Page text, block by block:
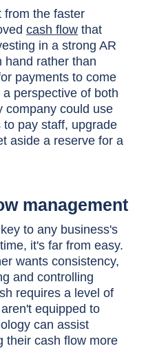
from the faster
cash flow that
in a strong AR
hand rather than
payments to come
perspective of both
company could use
pay staff, upgrade
aside a reserve for a
management
to any business's
it's far from easy.
wants consistency,
and controlling
requires a level of
equipped to
can assist
their cash flow more